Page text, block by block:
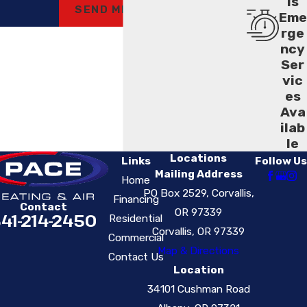
SEND MESSAGE
Eme
rge
ncy
Ser
vic
es
Ava
ilab
le
Contact
214-2450
Links
Home
Financing
Residential
Commercial
Contact Us
Locations
Mailing Address
PO Box 2529, Corvallis,
OR 97339
Corvallis, OR 97339
Map & Directions
Location
34101 Cushman Road
Follow Us